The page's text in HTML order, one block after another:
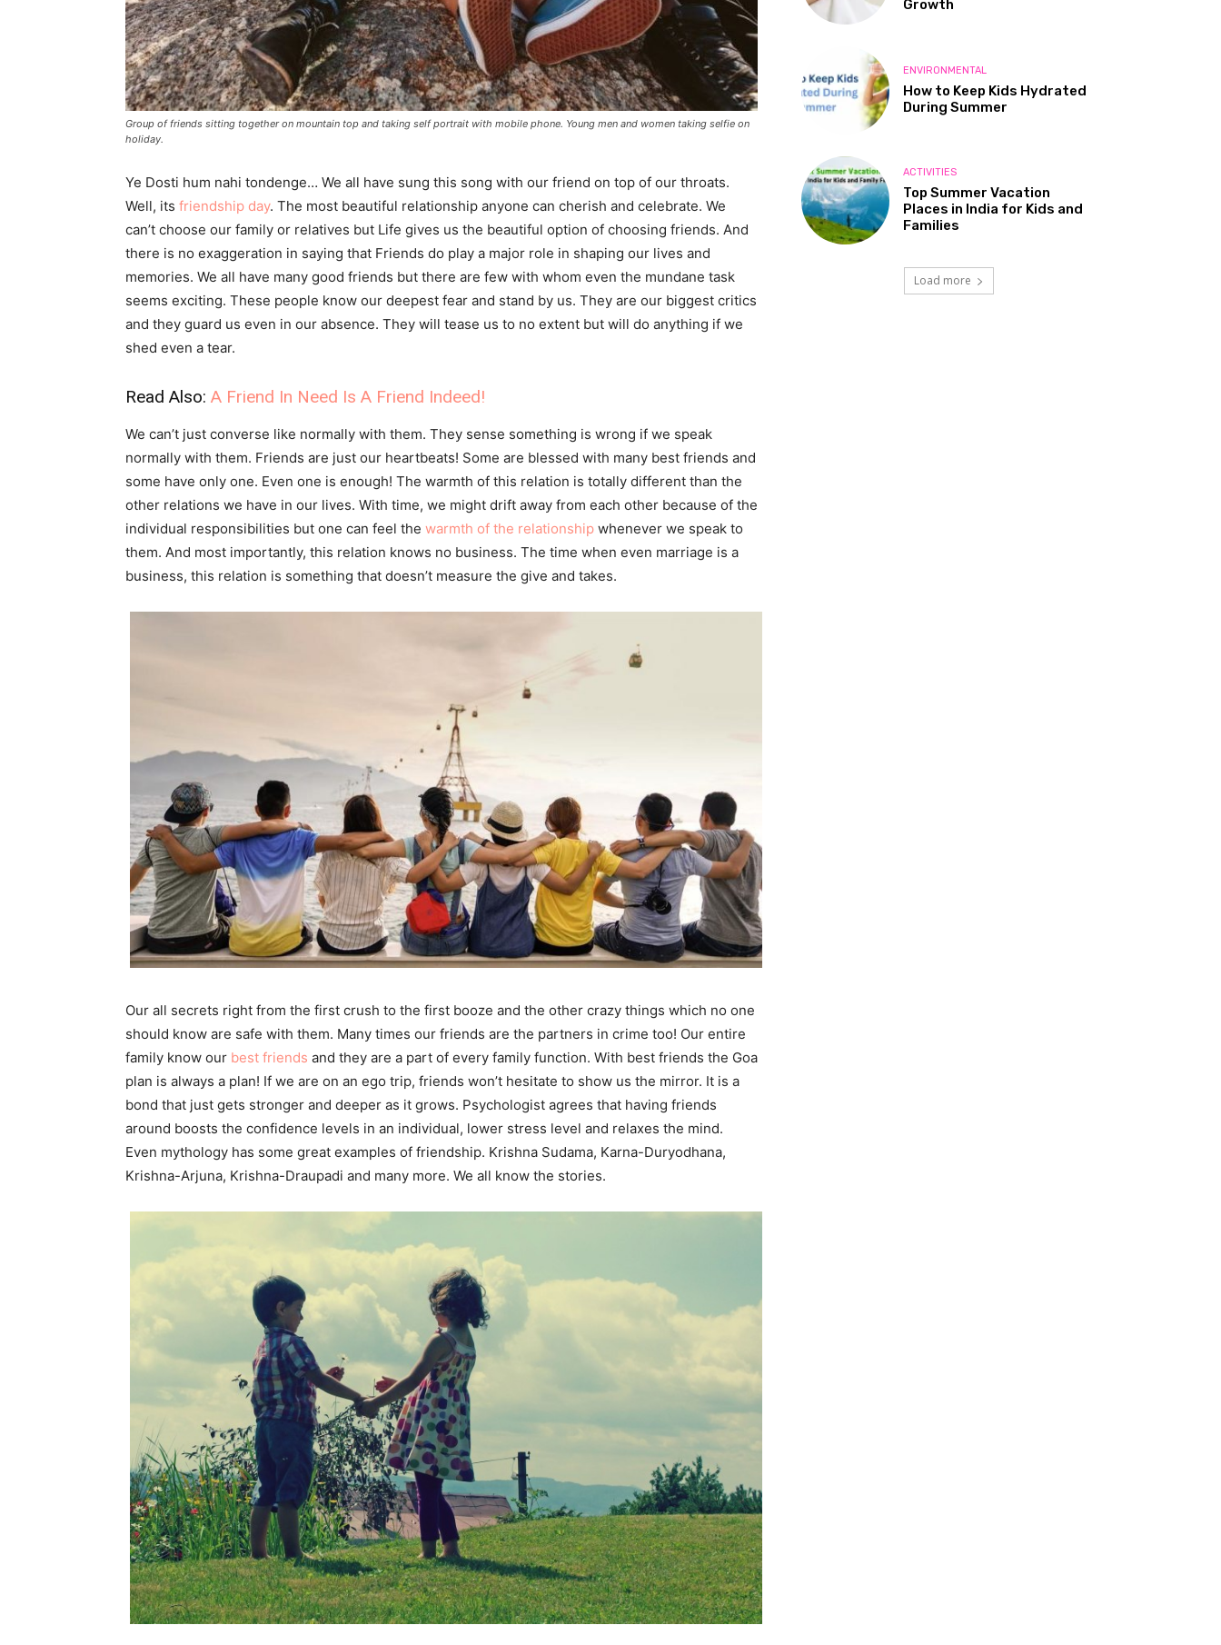
Group of friends sitting together on mountain top and taking self portrait with mobile phone. Young men and women taking selfie on
holiday.
Ye Dosti hum nahi tondenge… We all have sung this song with our friend on top of our throats.
Well, its friendship day. The most beautiful relationship anyone can cherish and celebrate. We
can’t choose our family or relatives but Life gives us the beautiful option of choosing friends. And
there is no exaggeration in saying that Friends do play a major role in shaping our lives and
memories. We all have many good friends but there are few with whom even the mundane task
seems exciting. These people know our deepest fear and stand by us. They are our biggest critics
and they guard us even in our absence. They will tease us to no extent but will do anything if we
shed even a tear.
Read Also: A Friend In Need Is A Friend Indeed!
We can’t just converse like normally with them. They sense something is wrong if we speak
normally with them. Friends are just our heartbeats! Some are blessed with many best friends and
some have only one. Even one is enough! The warmth of this relation is totally different than the
other relations we have in our lives. With time, we might drift away from each other because of the
individual responsibilities but one can feel the warmth of the relationship whenever we speak to
them. And most importantly, this relation knows no business. The time when even marriage is a
business, this relation is something that doesn’t measure the give and takes.
Our all secrets right from the first crush to the first booze and the other crazy things which no one
should know are safe with them. Many times our friends are the partners in crime too! Our entire
family know our best friends and they are a part of every family function. With best friends the Goa
plan is always a plan! If we are on an ego trip, friends won’t hesitate to show us the mirror. It is a
bond that just gets stronger and deeper as it grows. Psychologist agrees that having friends
around boosts the confidence levels in an individual, lower stress level and relaxes the mind.
Even mythology has some great examples of friendship. Krishna Sudama, Karna-Duryodhana,
Krishna-Arjuna, Krishna-Draupadi and many more. We all know the stories.
Growth
ENVIRONMENTAL
How to Keep Kids Hydrated
During Summer
ACTIVITIES
Top Summer Vacation
Places in India for Kids and
Families
Load more